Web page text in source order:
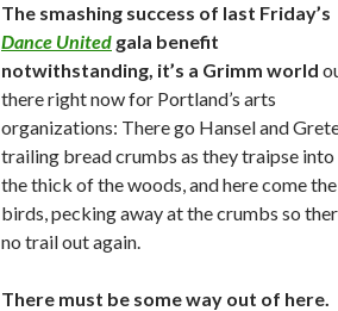
The smashing success of last Friday’s
Dance United gala benefit
notwithstanding, it’s a Grimm world
there right now for Portland’s arts
organizations: There go Hansel and
trailing bread crumbs as they traipse into
the thick of the woods, and here come the
birds, pecking away at the crumbs so
no trail out again.
There must be some way out of here.